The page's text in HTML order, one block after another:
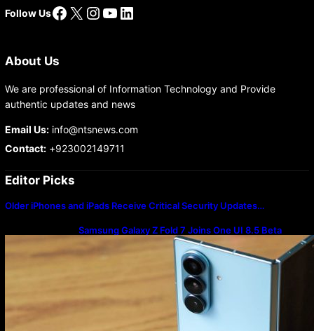
Follow UsFacebook
X Instagram
YouTube
LinkedIn
About Us
We are professional of Information Technology and Provide
authentic updates and news
Email Us:info@ntsnews.com
Contact:+923002149711
Editor Picks
Older iPhones and iPads Receive Critical Security Updates…
Samsung Galaxy Z Fold 7 Joins One UI 8.5 Beta
Program